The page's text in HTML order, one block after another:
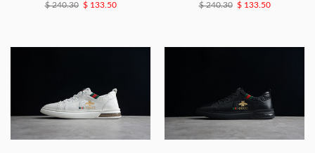
$ 240.30 $ 133.50 $ 240.30 $ 133.50